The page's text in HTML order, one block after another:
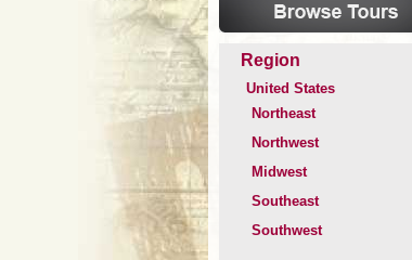
Region
United States
Northeast
Northwest
Midwest
Southeast
Southwest